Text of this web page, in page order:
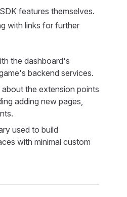
features themselves.
with links for further
the dashboard's
backend services.
about the extension points
adding new pages,
used to build
with minimal custom